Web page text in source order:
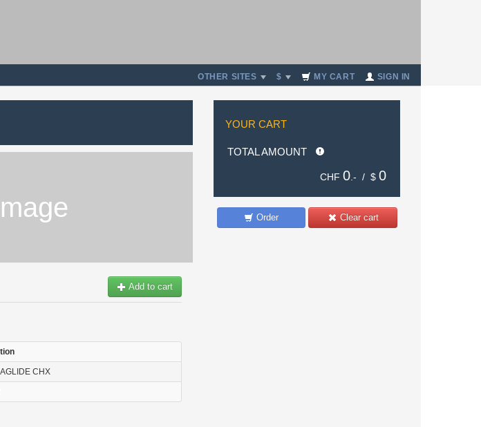
OTHER SITES $ MY CART SIGN IN
Add to cart
CHX
YOUR CART
TOTAL AMOUNT
CHF 0 .- / $ 0
Clear cart
Order